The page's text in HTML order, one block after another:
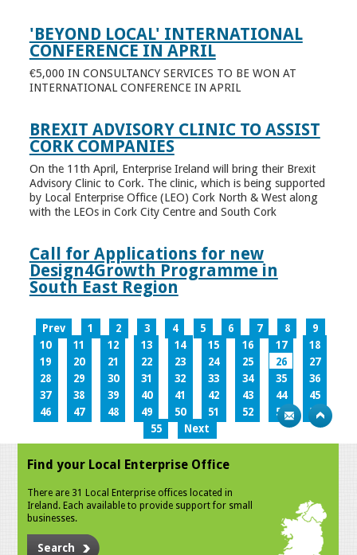
'BEYOND LOCAL' INTERNATIONAL
CONFERENCE IN APRIL
€5,000 IN CONSULTANCY SERVICES TO BE WON AT
INTERNATIONAL CONFERENCE IN APRIL
BREXIT ADVISORY CLINIC TO ASSIST
CORK COMPANIES
On the 11th April, Enterprise Ireland will bring their Brexit
Advisory Clinic to Cork. The clinic, which is being supported
by Local Enterprise Office (LEO) Cork North & West along
with the LEOs in Cork City Centre and South Cork
Call for Applications for new
Design4Growth Programme in
South East Region
Prev 1 2 3 4 5 6 7 8
9
10
11 12 13 14 15 16 17
18
19
20 21 22 23 24 25 26
27
28
29 30 31 32 33 34 35
36
37
38 39 40 41 42 43 44
45
46
47 48 49 50 51 52 53
54
55
Next
Find your Local Enterprise Office
There are 31 Local Enterprise offices located in
Ireland. Each available to provide support for small
businesses.
Search